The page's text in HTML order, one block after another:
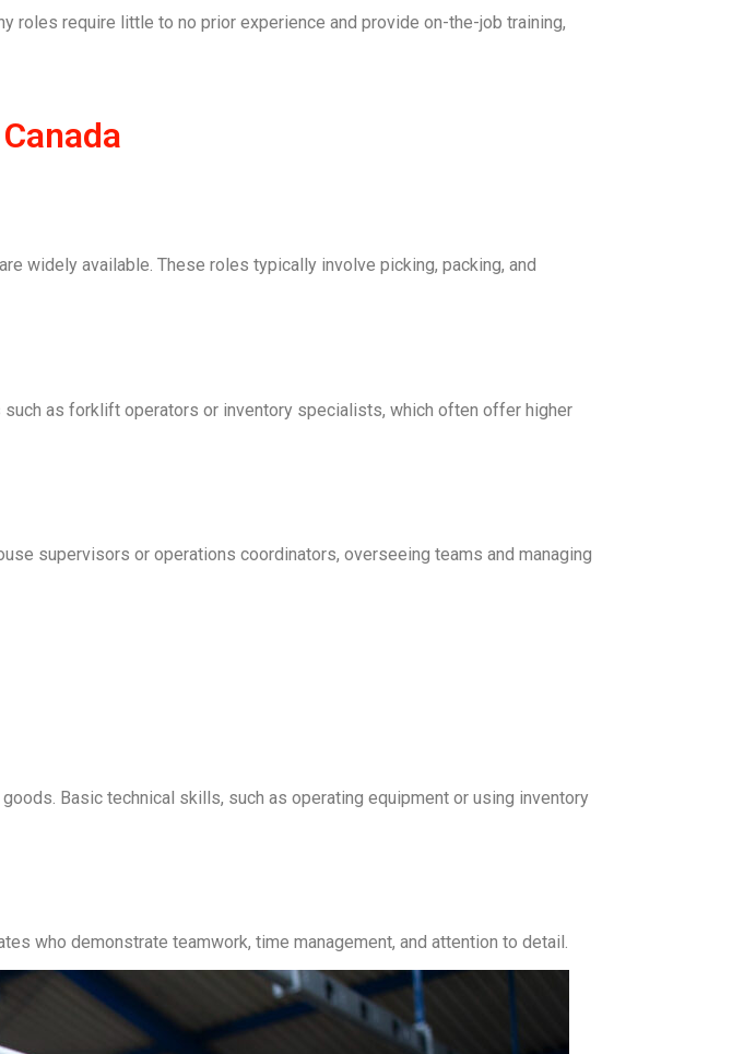
require little to no prior experience and provide on-the-job training,
widely available. These roles typically involve picking, packing, and
as forklift operators or inventory specialists, which often offer higher
supervisors or operations coordinators, overseeing teams and managing
Basic technical skills, such as operating equipment or using inventory
who demonstrate teamwork, time management, and attention to detail.